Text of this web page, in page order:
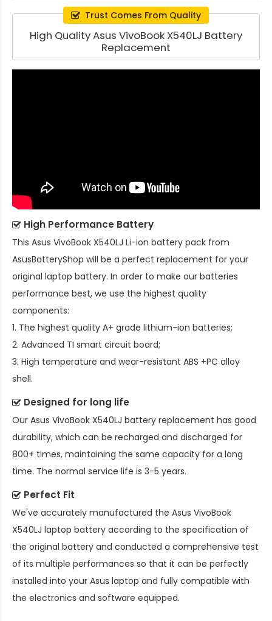
Trust Comes From Quality
High Quality Asus VivoBook X540LJ Battery
Replacement
High Performance Battery
This Asus VivoBook X540LJ Li-ion battery pack from
AsusBatteryShop will be a perfect replacement for your
original laptop battery. In order to make our batteries
performance best, we use the highest quality
components:
1. The highest quality A+ grade lithium-ion batteries;
2. Advanced TI smart circuit board;
3. High temperature and wear-resistant ABS +PC alloy
shell.
Designed for long life
Our Asus VivoBook X540LJ battery replacement has good
durability, which can be recharged and discharged for
800+ times, maintaining the same capacity for a long
time. The normal service life is 3-5 years.
Perfect Fit
We've accurately manufactured the Asus VivoBook
X540LJ laptop battery according to the specification of
the original battery and conducted a comprehensive test
of its multiple performances so that it can be perfectly
installed into your Asus laptop and fully compatible with
the electronics and software equipped.